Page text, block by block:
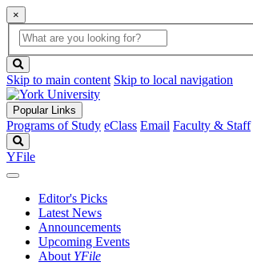
×
Global
Search
search
box
button
Skip to main content Skip to local navigation
Popular Links
Programs of Study eClass Email Faculty & Staff
YFile
Editor's Picks
Latest News
Announcements
Upcoming Events
About YFile